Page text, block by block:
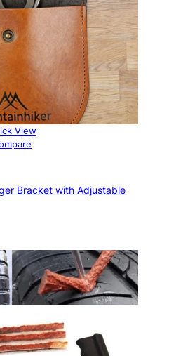
View
Bracket with Adjustable